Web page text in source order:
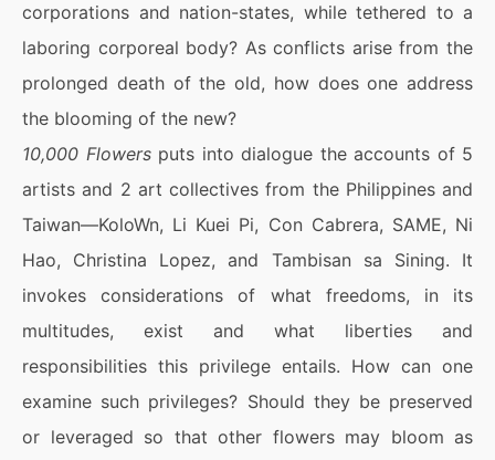
corporations and nation-states, while tethered to a
laboring corporeal body? As conflicts arise from the
prolonged death of the old, how does one address
the blooming of the new?
10,000 Flowersputs into dialogue the accounts of 5
artists and 2 art collectives from the Philippines and
Taiwan—KoloWn, Li Kuei Pi, Con Cabrera, SAME, Ni
Hao, Christina Lopez, and Tambisan sa Sining. It
invokes considerations of what freedoms, in its
multitudes, exist and what liberties and
responsibilities this privilege entails. How can one
examine such privileges? Should they be preserved
or leveraged so that other flowers may bloom as